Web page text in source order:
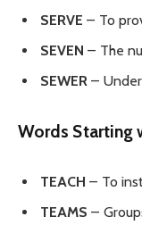
SERVE – To
SEVEN – The
SEWER –
Words Starting
TEACH – To
TEAMS –